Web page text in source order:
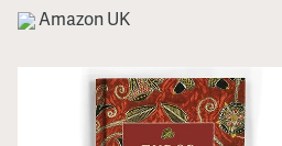
Amazon UK